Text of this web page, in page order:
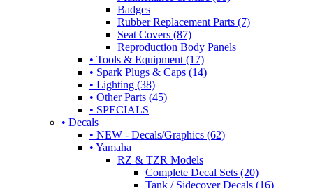
Badges
Rubber Replacement Parts (7)
Seat Covers (87)
Reproduction Body Panels
• Tools & Equipment (17)
• Spark Plugs & Caps (14)
• Lighting (38)
• Other Parts (45)
• SPECIALS
• Decals
• NEW - Decals/Graphics (62)
• Yamaha
RZ & TZR Models
Complete Decal Sets (20)
Tank / Sidecover Decals (16)